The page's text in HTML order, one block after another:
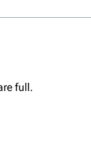
full.